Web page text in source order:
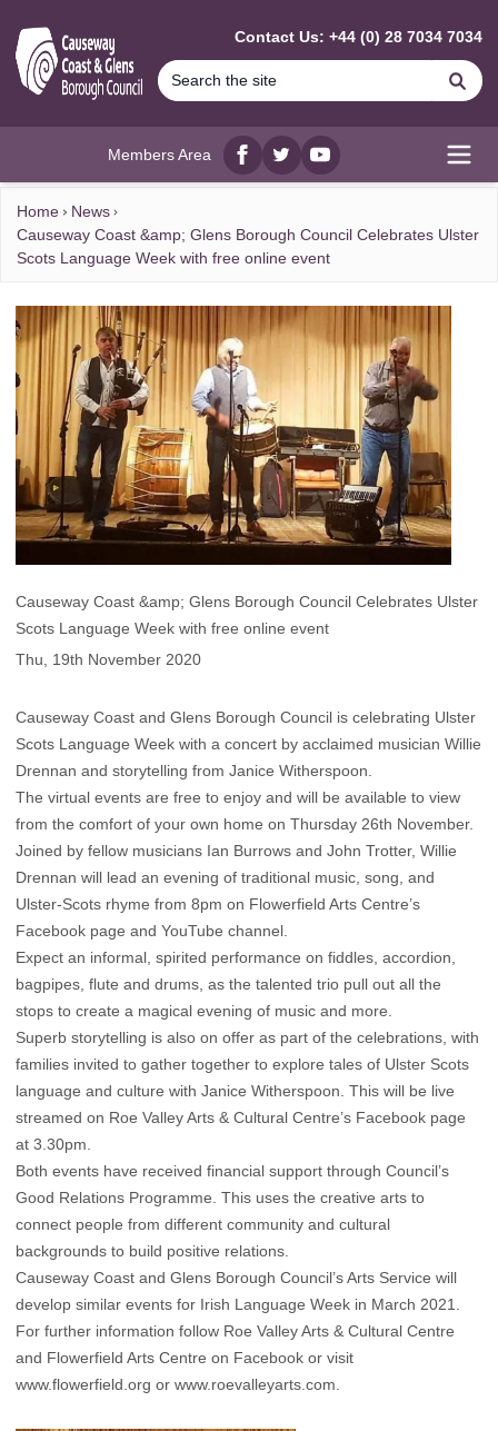
Contact Us: +44 (0) 28 7034 7034
Members Area
Facebook
twitterYouTube
Home
News
Causeway Coast &amp; Glens Borough Council Celebrates Ulster
Scots Language Week with free online event
Causeway Coast &amp; Glens Borough Council Celebrates Ulster
Scots Language Week with free online event
Thu, 19th November 2020
Causeway Coast and Glens Borough Council is celebrating Ulster
Scots Language Week with a concert by acclaimed musician Willie
Drennan and storytelling from Janice Witherspoon.
The virtual events are free to enjoy and will be available to view
from the comfort of your own home on Thursday 26th November.
Joined by fellow musicians Ian Burrows and John Trotter, Willie
Drennan will lead an evening of traditional music, song, and
Ulster-Scots rhyme from 8pm on Flowerfield Arts Centre’s
Facebook page and YouTube channel.
Expect an informal, spirited performance on fiddles, accordion,
bagpipes, flute and drums, as the talented trio pull out all the
stops to create a magical evening of music and more.
Superb storytelling is also on offer as part of the celebrations, with
families invited to gather together to explore tales of Ulster Scots
language and culture with Janice Witherspoon. This will be live
streamed on Roe Valley Arts & Cultural Centre’s Facebook page
at 3.30pm.
Both events have received financial support through Council’s
Good Relations Programme. This uses the creative arts to
connect people from different community and cultural
backgrounds to build positive relations.
Causeway Coast and Glens Borough Council’s Arts Service will
develop similar events for Irish Language Week in March 2021.
For further information follow Roe Valley Arts & Cultural Centre
and Flowerfield Arts Centre on Facebook or visit
www.flowerfield.org or www.roevalleyarts.com